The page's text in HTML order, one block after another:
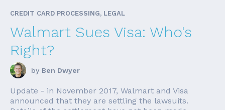
CREDIT CARD PROCESSING, LEGAL
Walmart Sues Visa: Who's
Right?
by Ben Dwyer
Update - in November 2017, Walmart and Visa
announced that they are settling the lawsuits.